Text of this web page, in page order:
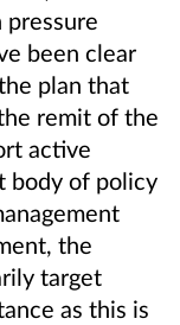
been clear
plan that
remit of the
active
body of policy
the
target
as this is